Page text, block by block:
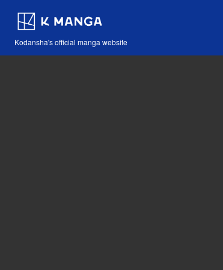
Kodansha's official manga website